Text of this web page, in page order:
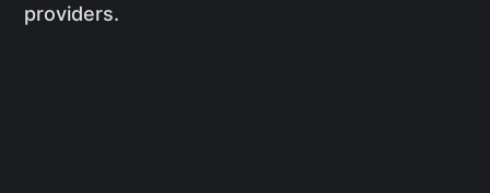
providers.